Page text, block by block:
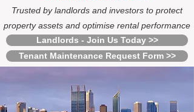
Trusted by landlords and investors to protect
property assets and optimise rental performance
Landlords - Join Us Today >>
Tenant Maintenance Request Form >>